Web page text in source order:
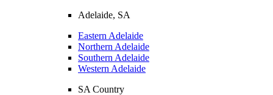
Adelaide, SA
Eastern Adelaide
Northern Adelaide
Southern Adelaide
Western Adelaide
SA Country